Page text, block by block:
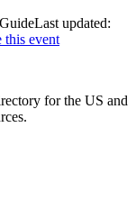
Last updated:
this event
for the US and